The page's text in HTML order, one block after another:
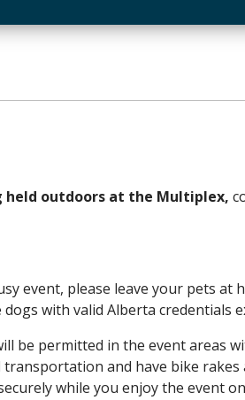
held outdoors at the Multiplex,
event, please leave your pets at
with valid Alberta credentials
be permitted in the event areas
and have bike rakes
while you enjoy the event